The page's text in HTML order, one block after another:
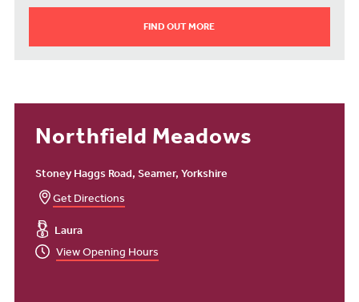
FIND OUT MORE
Northfield Meadows
Stoney Haggs Road, Seamer, Yorkshire
Get Directions
Laura
View Opening Hours